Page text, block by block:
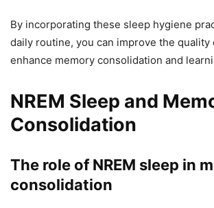
By incorporating these sleep hygiene
daily routine, you can improve the quality
enhance memory consolidation and
NREM Sleep and
Consolidation
The role of NREM sleep in
consolidation